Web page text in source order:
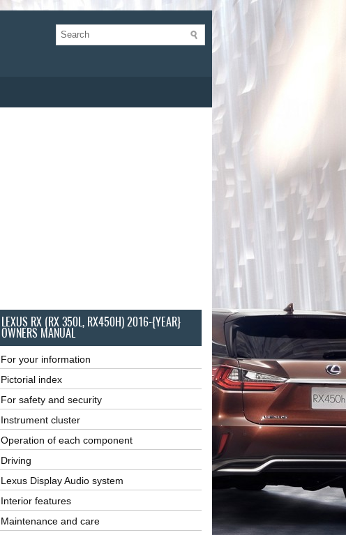
LEXUS RX (RX 350L, RX450H) 2016-{YEAR}
OWNERS MANUAL
For your information
Pictorial index
For safety and security
Instrument cluster
Operation of each component
Driving
Lexus Display Audio system
Interior features
Maintenance and care